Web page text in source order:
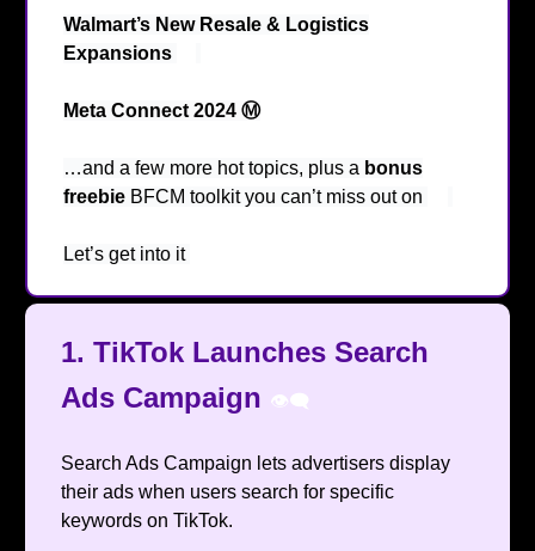
Walmart’s New Resale & Logistics
Expansions
Meta Connect 2024 Ⓜ️
…and a few more hot topics, plus a bonus
freebie BFCM toolkit you can’t miss out on
Let’s get into it
1. TikTok Launches Search
Ads Campaign 👁️‍🗨️
Search Ads Campaign lets advertisers display
their ads when users search for specific
keywords on TikTok.